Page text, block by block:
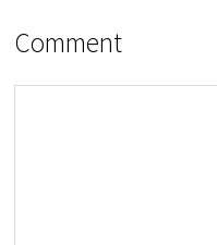
Comment